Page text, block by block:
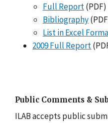
Full Report(PDF)
Bibliography
List in Excel
2009 Full Report
Public Comments &
ILAB accepts public